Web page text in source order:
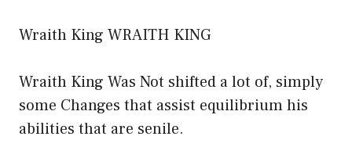
Wraith King WRAITH KING
Wraith King Was Not shifted a lot of, simply
some Changes that assist equilibrium his
abilities that are senile.